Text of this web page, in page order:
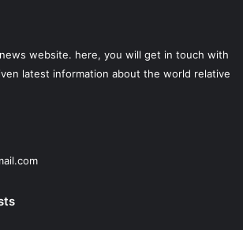
website. here, you will get in touch with
latest information about the world relative